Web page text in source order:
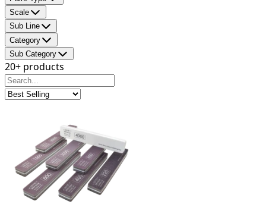
Scale
Sub Line
Category
Sub Category
20+ products